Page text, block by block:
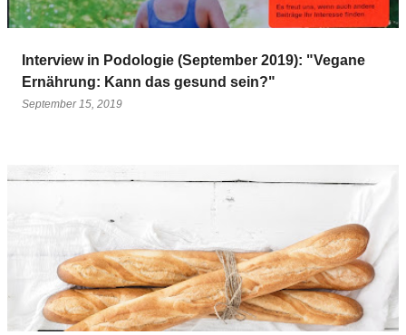
Interview in Podologie (September 2019): "Vegane
Ernährung: Kann das gesund sein?"
September 15, 2019